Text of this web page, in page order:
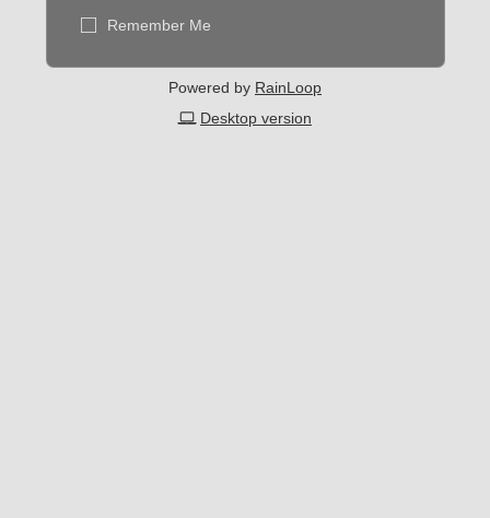
Remember Me
Powered by RainLoop
Desktop version